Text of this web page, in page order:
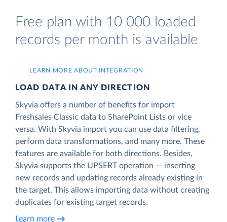
Free plan with 10 000 loaded
records per month is available
LEARN MORE ABOUT INTEGRATION
LOAD DATA IN ANY DIRECTION
Skyvia offers a number of benefits for import
Freshsales Classic data to SharePoint Lists or vice
versa. With Skyvia import you can use data filtering,
perform data transformations, and many more. These
features are available for both directions. Besides,
Skyvia supports the UPSERT operation — inserting
new records and updating records already existing in
the target. This allows importing data without creating
duplicates for existing target records.
Learn more